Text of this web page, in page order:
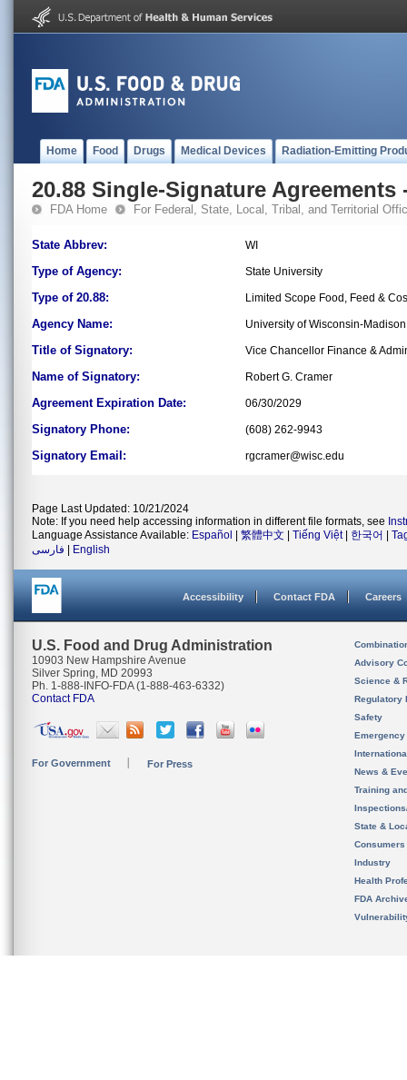
Home Food Drugs Medical Devices Radiation-Emitting
20.88 Single-Signature Agreements
FDA Home For Federal, State, Local, Tribal, and Territorial
State Abbrev: WI
Type of Agency: State University
Type of 20.88: Limited Scope Food, Feed &
Agency Name: University of Wisconsin-
Title of Signatory: Vice Chancellor Finance &
Name of Signatory: Robert G. Cramer
Agreement Expiration Date: 06/30/2029
Signatory Phone: (608) 262-9943
Signatory Email: rgcramer@wisc.edu
Page Last Updated: 10/21/2024
Note: If you need help accessing information in different file formats, see
Language Assistance Available: Español 繁體中文 Tiếng Việt| 한국어
فارسی
English
Accessibility Contact FDA Careers
U.S. Food and Drug Administration
10903 New Hampshire Avenue
Silver Spring, MD 20993
Ph. 1-888-INFO-FDA (1-888-463-6332)
Contact FDA
For Government For Press
Advisory
Science &
Regulatory
Safety
News &
Training
State &
Consumers
Industry
Health
FDA